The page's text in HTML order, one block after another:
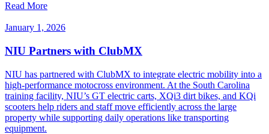
Read More
January 1, 2026
NIU Partners with ClubMX
NIU has partnered with ClubMX to integrate electric mobility into a
high-performance motocross environment. At the South Carolina
training facility, NIU’s GT electric carts, XQi3 dirt bikes, and KQi
scooters help riders and staff move efficiently across the large
property while supporting daily operations like transporting
equipment.